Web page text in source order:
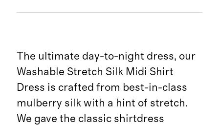
The ultimate day-to-night dress, our
Washable Stretch Silk Midi Shirt
Dress is crafted from best-in-class
mulberry silk with a hint of stretch.
We gave the classic shirtdress